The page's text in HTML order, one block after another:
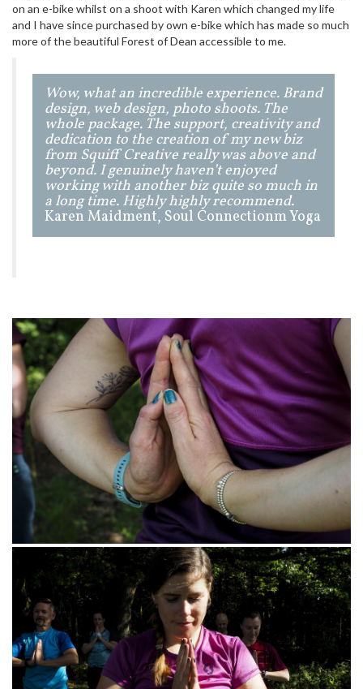
on an e-bike whilst on a shoot with Karen which changed my life
and I have since purchased by own e-bike which has made so much
more of the beautiful Forest of Dean accessible to me.
Wow, what an incredible experience. Brand
design, web design, photo shoots. The
whole package. The support, creativity and
dedication to the creation of my new biz
from Squiff Creative really was above and
beyond. I genuinely haven’t enjoyed
working with another biz quite so much in
a long time. Highly highly recommend.
Karen Maidment, Soul Connectionm Yoga